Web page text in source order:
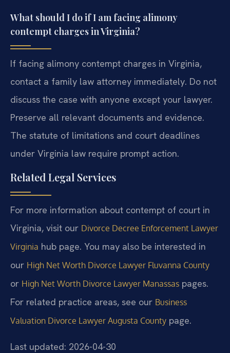
What should I do if I am facing alimony
contempt charges in Virginia?
If facing alimony contempt charges in Virginia,
contact a family law attorney immediately. Do not
discuss the case with anyone except your lawyer.
Preserve all relevant documents and evidence.
The statute of limitations and court deadlines
under Virginia law require prompt action.
Related Legal Services
For more information about contempt of court in
Virginia, visit our Divorce Decree Enforcement Lawyer
Virginia hub page. You may also be interested in
our High Net Worth Divorce Lawyer Fluvanna County
or High Net Worth Divorce Lawyer Manassas pages.
For related practice areas, see our Business
Valuation Divorce Lawyer Augusta County page.
Last updated: 2026-04-30